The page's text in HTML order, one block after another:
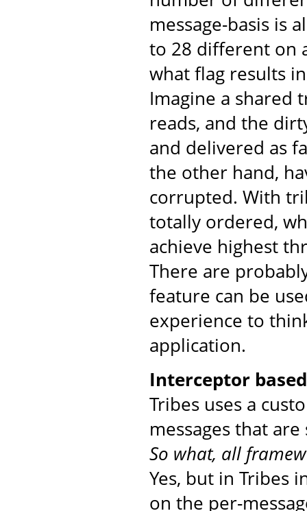
message-basis is
to 28 different on
what flag results
Imagine a shared
reads, and the
and delivered as
the other hand,
corrupted. With
totally ordered,
achieve highest
There are
feature can be
experience to
application.
Interceptor
Tribes uses a
messages that
So what, all
Yes, but in Tribes
on the per-